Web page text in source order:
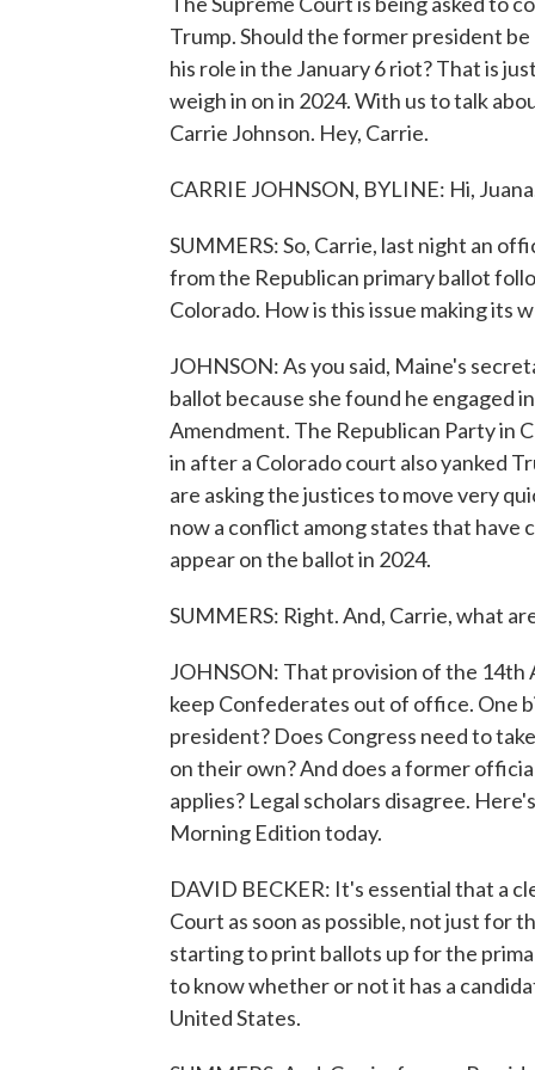
Trump. Should the former president
his role in the January 6 riot? That is
weigh in on in 2024. With us to talk
Carrie Johnson. Hey, Carrie.
CARRIE JOHNSON, BYLINE: Hi,
SUMMERS: So, Carrie, last night an
from the Republican primary ballot
Colorado. How is this issue making its
JOHNSON: As you said, Maine's
ballot because she found he engaged
Amendment. The Republican Party in
in after a Colorado court also yanked
are asking the justices to move very
now a conflict among states that have
appear on the ballot in 2024.
SUMMERS: Right. And, Carrie, what
JOHNSON: That provision of the
keep Confederates out of office. One
president? Does Congress need to
on their own? And does a former
applies? Legal scholars disagree.
Morning Edition today.
DAVID BECKER: It's essential that a
Court as soon as possible, not just for
starting to print ballots up for the
to know whether or not it has a
United States.